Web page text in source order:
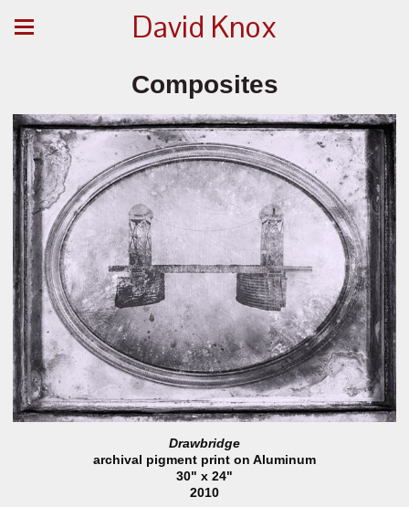
David Knox
Composites
Drawbridge
archival pigment print on Aluminum
30" x 24"
2010